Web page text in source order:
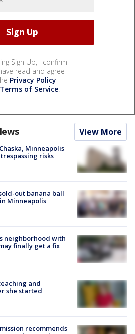
Sign Up, I confirm
read and agree
Privacy Policy
Terms of Service.
View More
Minneapolis
risks
out banana ball
Minneapolis
neighborhood with
finally get a fix
and
she started
recommends